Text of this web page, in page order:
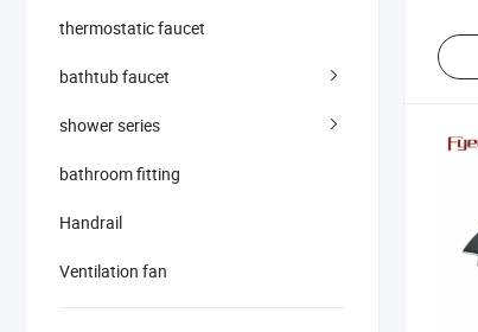
thermostatic faucet
bathtub faucet
shower series
bathroom fitting
Handrail
Ventilation fan